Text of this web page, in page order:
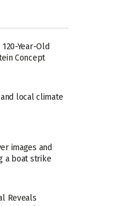
Year-Old
Concept
local climate
images and
a boat strike
Reveals